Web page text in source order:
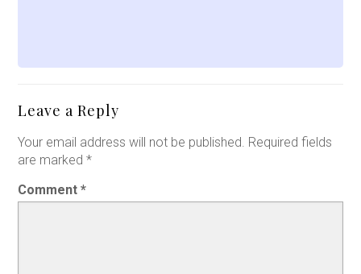
Leave a Reply
Your email address will not be published. Required fields
are marked*
Comment*